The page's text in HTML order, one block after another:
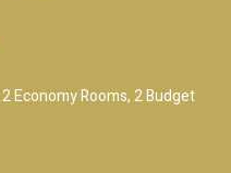
Economy Rooms, 2 Budget